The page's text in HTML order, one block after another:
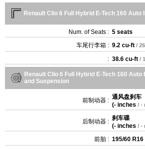
Renault Clio 6 Full Hybrid E-Tech 160
Num. of Seats : 5 seats
车尾行李箱 : 9.2 cu-ft /
: 38.6 cu-ft /
Renault Clio 6 Full Hybrid E-Tech 160
and Suspension
前制动器 : 通风盘刹车
(- inches / -
后制动器 : 刹车碟
(- inches / -
前胎 : 195/60 R16